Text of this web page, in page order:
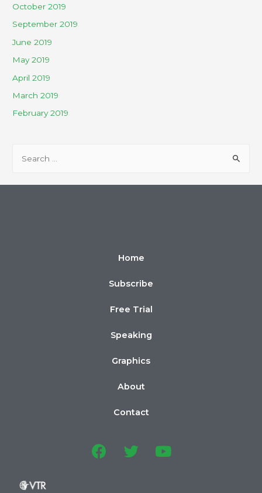
October 2019
September 2019
June 2019
May 2019
April 2019
March 2019
February 2019
Home
Subscribe
Free Trial
Speaking
Graphics
About
Contact